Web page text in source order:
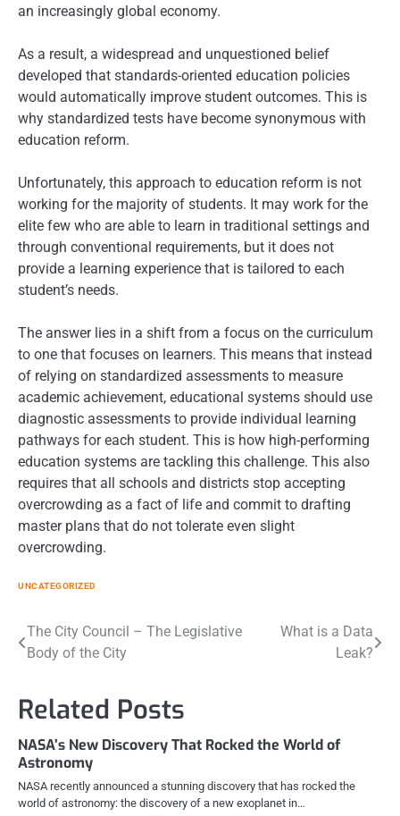
an increasingly global economy.
As a result, a widespread and unquestioned belief
developed that standards-oriented education policies
would automatically improve student outcomes. This is
why standardized tests have become synonymous with
education reform.
Unfortunately, this approach to education reform is not
working for the majority of students. It may work for the
elite few who are able to learn in traditional settings and
through conventional requirements, but it does not
provide a learning experience that is tailored to each
student’s needs.
The answer lies in a shift from a focus on the curriculum
to one that focuses on learners. This means that instead
of relying on standardized assessments to measure
academic achievement, educational systems should use
diagnostic assessments to provide individual learning
pathways for each student. This is how high-performing
education systems are tackling this challenge. This also
requires that all schools and districts stop accepting
overcrowding as a fact of life and commit to drafting
master plans that do not tolerate even slight
overcrowding.
UNCATEGORIZED
Post
navigation
The City Council – The Legislative
Body of the City
What is a Data
Leak?
Related Posts
NASA’s New Discovery That Rocked the World of
Astronomy
NASA recently announced a stunning discovery that has rocked the
world of astronomy: the discovery of a new exoplanet in…